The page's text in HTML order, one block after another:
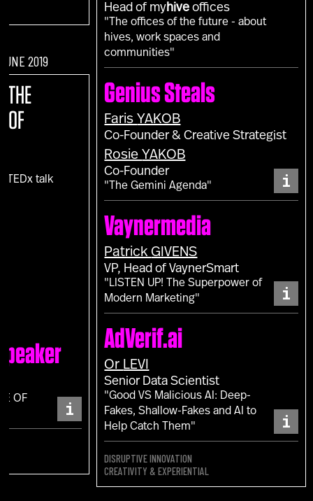
2019
THE
OF
TEDx talk
OF i
Head of myhive offices
"The offices of the future - about
hives, work spaces and
communities"
Genius Steals
Faris YAKOB
Co-Founder & Creative Strategist
Rosie YAKOB
Co-Founder
"The Gemini Agenda" i
Vaynermedia
Patrick GIVENS
VP, Head of VaynerSmart
"LISTEN UP! The Superpower of
Modern Marketing"
i
AdVerif.ai
Or LEVI
Senior Data Scientist
"Good VS Malicious AI: Deep-
Fakes, Shallow-Fakes and AI to
Help Catch Them"
i
DISRUPTIVE INNOVATION
CREATIVITY & EXPERIENTIAL